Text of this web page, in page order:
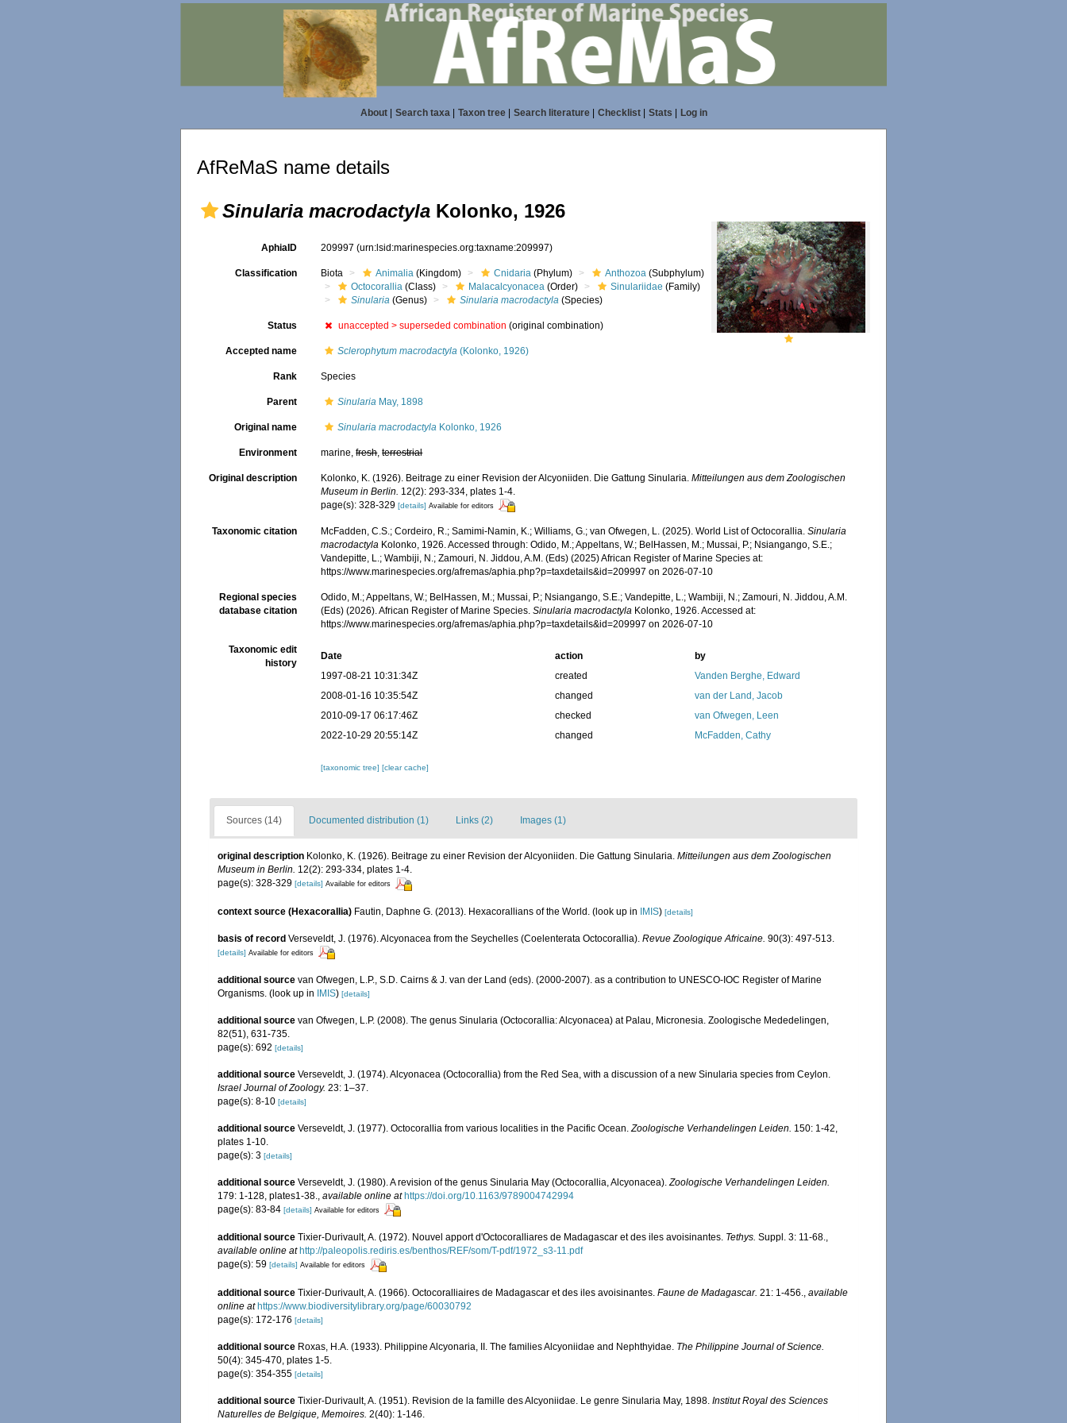
About| Search taxa| Taxon tree| Search literature| Checklist| Stats Log in
AfReMaS name details
Sinularia macrodactyla Kolonko, 1926
AphiaID 209997(urn:lsid:marinespecies.org:taxname:209997)
Classification Biota Animalia (Kingdom) Cnidaria (Phylum) Anthozoa (Subphylum)
Octocorallia (Class) Malacalcyonacea (Order) Sinulariidae (Family)
Sinularia (Genus) Sinularia macrodactyla (Species)
Status unaccepted >superseded combination (original combination)
Accepted name Sclerophytum macrodactyla (Kolonko, 1926)
Rank Species
Parent Sinularia May, 1898
Original name Sinularia macrodactyla Kolonko, 1926
Environment marine,fresh,terrestrial
Original description Kolonko, K. (1926). Beitrage zu einer Revision der Alcyoniiden. Die Gattung Sinularia.Mitteilungen aus dem Zoologischen
Museum in Berlin. 12(2): 293-334, plates 1-4.
page(s): 328-329[details] Available for editors
Taxonomic citation McFadden, C.S.; Cordeiro, R.; Samimi-Namin, K.; Williams, G.; van Ofwegen, L. (2025). World List of Octocorallia.Sinularia
macrodactyla Kolonko, 1926. Accessed through: Odido, M.; Appeltans, W.; BelHassen, M.; Mussai, P.; Nsiangango, S.E.;
Vandepitte, L.; Wambiji, N.; Zamouri, N. Jiddou, A.M. (Eds) (2025) African Register of Marine Species at:
https://www.marinespecies.org/afremas/aphia.php?p=taxdetails&id=209997 on 2026-07-10
Regional species
database citation
Odido, M.; Appeltans, W.; BelHassen, M.; Mussai, P.; Nsiangango, S.E.; Vandepitte, L.; Wambiji, N.; Zamouri, N. Jiddou, A.M.
(Eds) (2026). African Register of Marine Species.Sinularia macrodactyla Kolonko, 1926. Accessed at:
https://www.marinespecies.org/afremas/aphia.php?p=taxdetails&id=209997 on 2026-07-10
Taxonomic edit
history
Date action
by
1997-08-21 10:31:34Z
created
Vanden Berghe, Edward
2008-01-16 10:35:54Z
changed
van der Land, Jacob
2010-09-17 06:17:46Z
checked
van Ofwegen, Leen
2022-10-29 20:55:14Z
changed McFadden, Cathy
[taxonomic tree][clear cache]
Sources (14) Documented distribution (1) Links (2) Images (1)
original description Kolonko, K. (1926). Beitrage zu einer Revision der Alcyoniiden. Die Gattung Sinularia. Mitteilungen aus dem Zoologischen
Museum in Berlin. 12(2): 293-334, plates 1-4.
page(s): 328-329 [details] Available for editors
context source (Hexacorallia) Fautin, Daphne G. (2013). Hexacorallians of the World. (look up in IMIS) [details]
basis of record Verseveldt, J. (1976). Alcyonacea from the Seychelles (Coelenterata Octocorallia). Revue Zoologique Africaine. 90(3): 497-513.
[details] Available for editors
additional source van Ofwegen, L.P., S.D. Cairns & J. van der Land (eds). (2000-2007). as a contribution to UNESCO-IOC Register of Marine
Organisms. (look up in IMIS) [details]
additional source van Ofwegen, L.P. (2008). The genus Sinularia (Octocorallia: Alcyonacea) at Palau, Micronesia. Zoologische Mededelingen,
82(51), 631-735.
page(s): 692 [details]
additional source Verseveldt, J. (1974). Alcyonacea (Octocorallia) from the Red Sea, with a discussion of a new Sinularia species from Ceylon.
Israel Journal of Zoology. 23: 1–37.
page(s): 8-10 [details]
additional source Verseveldt, J. (1977). Octocorallia from various localities in the Pacific Ocean.Zoologische Verhandelingen Leiden. 150: 1-42,
plates 1-10.
page(s): 3 [details]
additional source Verseveldt, J. (1980). A revision of the genus Sinularia May (Octocorallia, Alcyonacea).Zoologische Verhandelingen Leiden.
179: 1-128, plates1-38., available online at https://doi.org/10.1163/9789004742994
page(s): 83-84 [details] Available for editors
additional source Tixier-Durivault, A. (1972). Nouvel apport d'Octocoralliares de Madagascar et des iles avoisinantes. Tethys. Suppl. 3: 11-68.,
available online at http://paleopolis.rediris.es/benthos/REF/som/T-pdf/1972_s3-11.pdf
page(s): 59 [details] Available for editors
additional source Tixier-Durivault, A. (1966). Octocoralliaires de Madagascar et des iles avoisinantes. Faune de Madagascar. 21: 1-456.
available
online at https://www.biodiversitylibrary.org/page/60030792
page(s): 172-176 [details]
additional source Roxas, H.A. (1933). Philippine Alcyonaria, II. The families Alcyoniidae and Nephthyidae. The Philippine Journal of Science.
50(4): 345-470, plates 1-5.
page(s): 354-355 [details]
additional source Tixier-Durivault, A. (1951). Revision de la famille des Alcyoniidae. Le genre Sinularia May, 1898. Institut Royal des Sciences
Naturelles de Belgique, Memoires. 2(40): 1-146.